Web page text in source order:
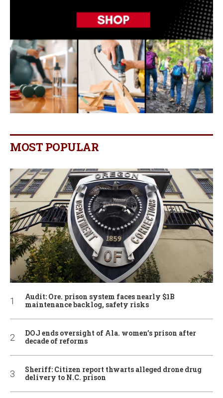
MOST POPULAR
Audit: Ore. prison system faces nearly $1B
maintenance backlog, safety risks
DOJ ends oversight of Ala. women’s prison after
decade of reforms
Sheriff: Citizen report thwarts alleged drone drug
delivery to N.C. prison